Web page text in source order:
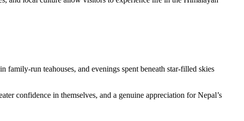
run teahouses, and evenings spent beneath star-filled skies
confidence in themselves, and a genuine appreciation for Nepal’s